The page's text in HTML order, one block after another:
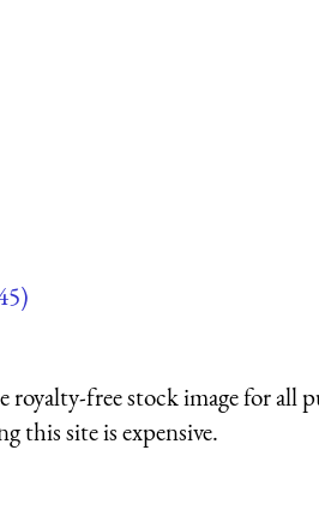
free stock image for all
this site is expensive.